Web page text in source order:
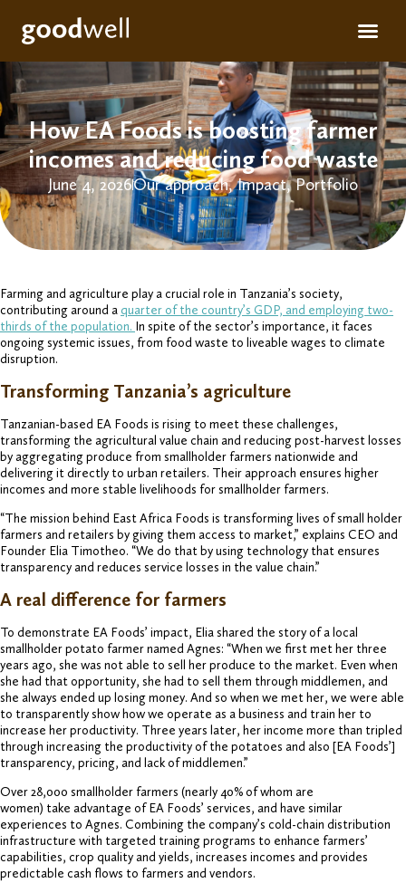
How EA Foods is boosting farmer
incomes and reducing food waste
June 4, 2026Our approach,Impact,Portfolio
Farming and agriculture play a crucial role in Tanzania’s society,
contributing around a quarter of the country’s GDP, and employing two-
thirds of the population. In spite of the sector’s importance, it faces
ongoing systemic issues, from food waste to liveable wages to climate
disruption.
Transforming Tanzania’s agriculture
Tanzanian-based EA Foods is rising to meet these challenges,
transforming the agricultural value chain and reducing post-harvest losses
by aggregating produce from smallholder farmers nationwide and
delivering it directly to urban retailers. Their approach ensures higher
incomes and more stable livelihoods for smallholder farmers.
“The mission behind East Africa Foods is transforming lives of small holder
farmers and retailers by giving them access to market,” explains CEO and
Founder Elia Timotheo. “We do that by using technology that ensures
transparency and reduces service losses in the value chain.”
A real difference for farmers
To demonstrate EA Foods’ impact, Elia shared the story of a local
smallholder potato farmer named Agnes: “When we first met her three
years ago, she was not able to sell her produce to the market. Even when
she had that opportunity, she had to sell them through middlemen, and
she always ended up losing money. And so when we met her, we were able
to transparently show how we operate as a business and train her to
increase her productivity. Three years later, her income more than tripled
through increasing the productivity of the potatoes and also [EA Foods’]
transparency, pricing, and lack of middlemen.”
Over 28,000 smallholder farmers (nearly 40% of whom are
women) take advantage of EA Foods’ services, and have similar
experiences to Agnes. Combining the company’s cold-chain distribution
infrastructure with targeted training programs to enhance farmers’
capabilities, crop quality and yields, increases incomes and provides
predictable cash flows to farmers and vendors.